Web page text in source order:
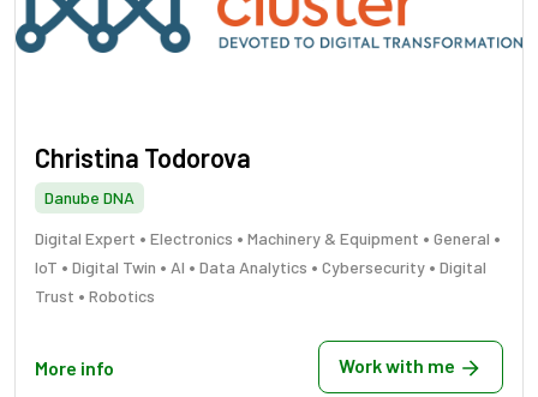
Christina Todorova
Danube DNA
Digital Expert • Electronics • Machinery & Equipment • General •
IoT • Digital Twin • AI • Data Analytics • Cybersecurity • Digital
Trust • Robotics
More info Work with me